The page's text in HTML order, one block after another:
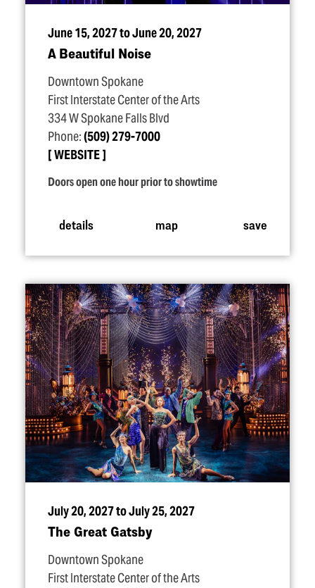
June 15, 2027 to June 20, 2027
A Beautiful Noise
Downtown Spokane
First Interstate Center of the Arts
334 W Spokane Falls Blvd
Phone:(509) 279-7000
WEBSITE
Doors open one hour prior to showtime
details map save
July 20, 2027 to July 25, 2027
The Great Gatsby
Downtown Spokane
First Interstate Center of the Arts